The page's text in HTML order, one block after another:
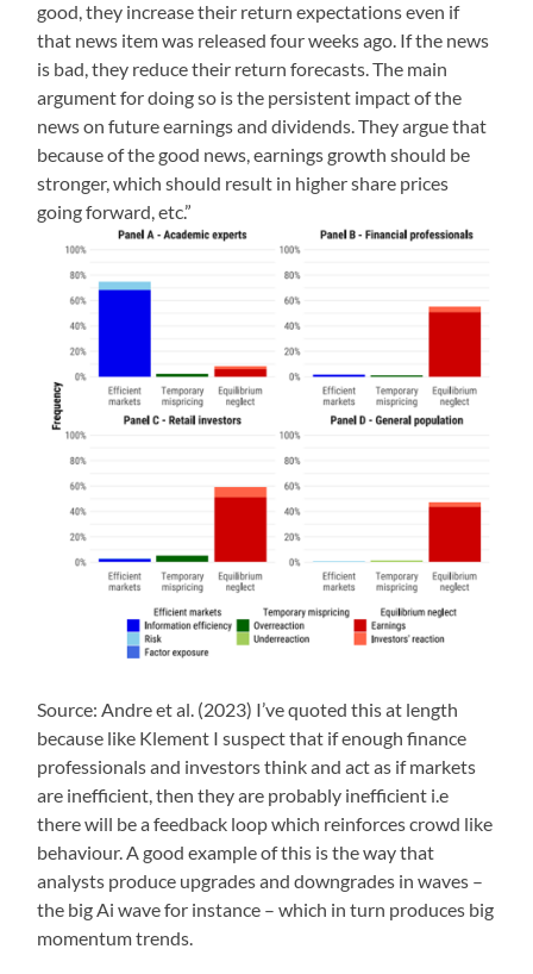
good, they increase their return expectations even if
that news item was released four weeks ago. If the news
is bad, they reduce their return forecasts. The main
argument for doing so is the persistent impact of the
news on future earnings and dividends. They argue that
because of the good news, earnings growth should be
stronger, which should result in higher share prices
going forward, etc.”
Source: Andre et al. (2023) I’ve quoted this at length
because like Klement I suspect that if enough finance
professionals and investors think and act as if markets
are inefficient, then they are probably inefficient i.e
there will be a feedback loop which reinforces crowd like
behaviour. A good example of this is the way that
analysts produce upgrades and downgrades in waves –
the big Ai wave for instance – which in turn produces big
momentum trends.